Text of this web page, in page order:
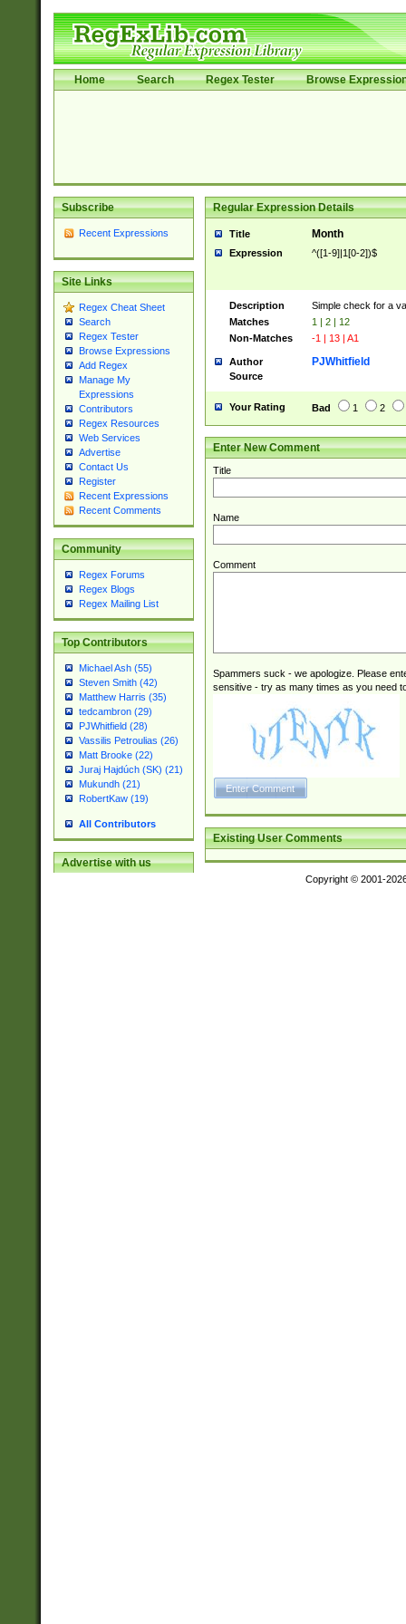
Home Search Regex Tester Browse
Subscribe
Recent Expressions
Site Links
Regex Cheat Sheet
Search
Regex Tester
Browse Expressions
Add Regex
Manage My
Expressions
Contributors
Regex Resources
Web Services
Advertise
Contact Us
Register
Recent Expressions
Recent Comments
Community
Regex Forums
Regex Blogs
Regex Mailing List
Top Contributors
Michael Ash (55)
Steven Smith (42)
Matthew Harris (35)
tedcambron (29)
PJWhitfield (28)
Vassilis Petroulias (26)
Matt Brooke (22)
Juraj Hajdúch (SK) (21)
Mukundh (21)
RobertKaw (19)
All Contributors
Advertise with us
Regular Expression Details
Title Month
Expression ^([1-9]|1[0-2])$
Description
Simple check for a
Matches
1 | 2 | 12
Non-Matches
-1 | 13 | A1
Author PJWhitfield
Source
Your Rating Bad 1 2
Enter New Comment
Title
Name
Comment
Spammers suck - we apologize. Please
sensitive - try as many times as you need
Existing User Comments
Copyright © 2001-